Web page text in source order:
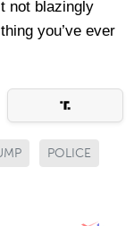
not blazingly
you’ve ever
POLICE